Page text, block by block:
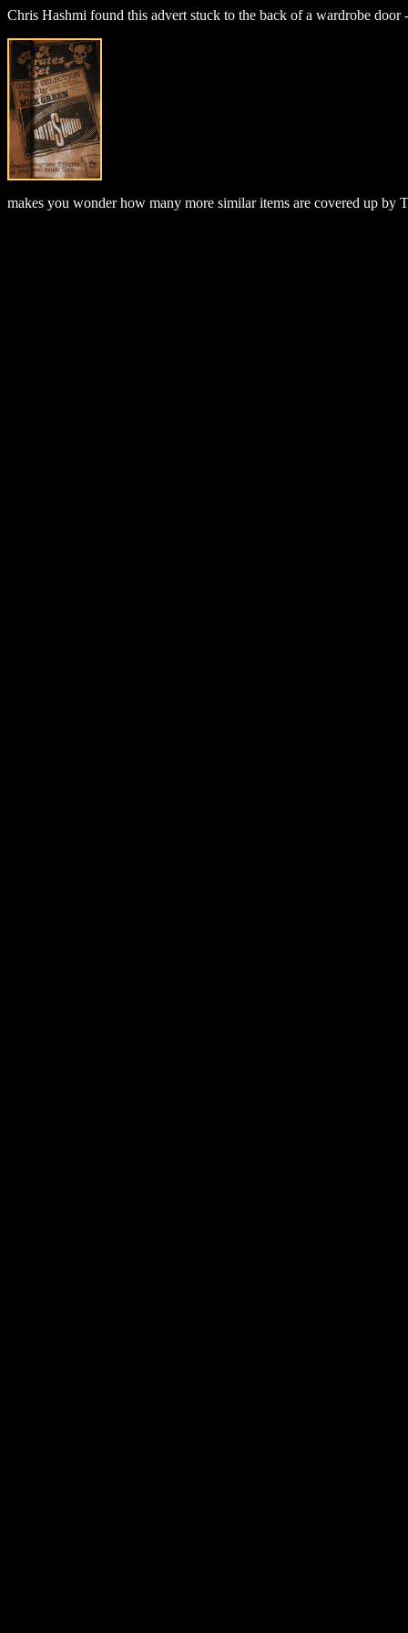
Chris Hashmi found this advert stuck to the back of a wardrobe
makes you wonder how many more similar items are covered up by